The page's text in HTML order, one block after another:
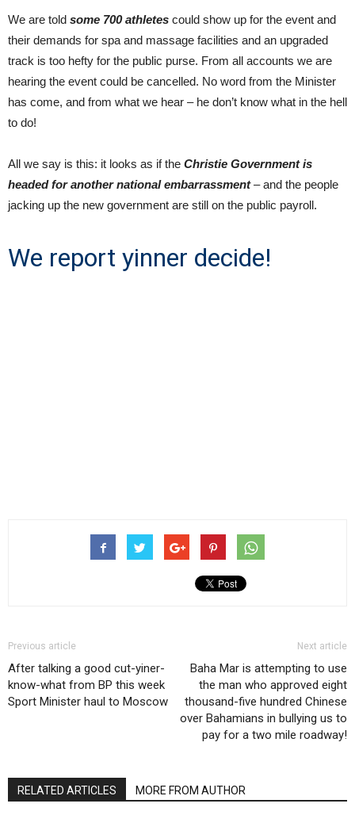
We are told some 700 athletes could show up for the event and
their demands for spa and massage facilities and an upgraded
track is too hefty for the public purse. From all accounts we are
hearing the event could be cancelled. No word from the Minister
has come, and from what we hear – he don’t know what in the hell
to do!
All we say is this: it looks as if the Christie Government is
headed for another national embarrassment– and the people
jacking up the new government are still on the public payroll.
We report yinner decide!
Previous article
After talking a good cut-yiner-
know-what from BP this week
Sport Minister haul to Moscow
Next article
Baha Mar is attempting to use
the man who approved eight
thousand-five hundred Chinese
over Bahamians in bullying us to
pay for a two mile roadway!
RELATED ARTICLES MORE FROM AUTHOR